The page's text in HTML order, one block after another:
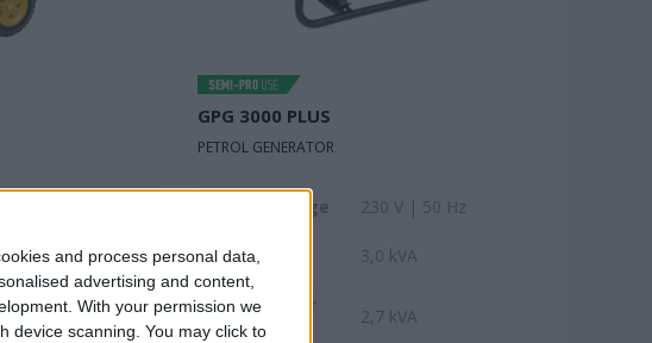
and process personal data,
advertising and content,
With your permission we
device scanning. You may click to
6,8 kVA
6,3 kVA
GPG 3000 PLUS
PETROL GENERATOR
Rated voltage 230 V | 50 Hz
Max power 3,0 kVA
Rated power
input
2,7 kVA